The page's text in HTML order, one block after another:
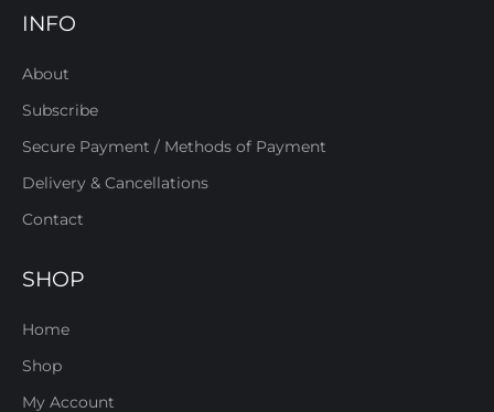
INFO
About
Subscribe
Secure Payment / Methods of Payment
Delivery & Cancellations
Contact
SHOP
Home
Shop
My Account